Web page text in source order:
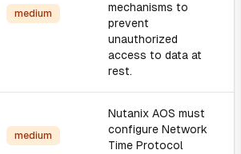
medium
mechanisms to
prevent
unauthorized
access to data at
rest.
medium
Nutanix AOS must
configure Network
Time Protocol